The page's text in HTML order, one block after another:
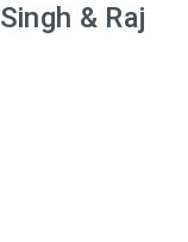
& Raj